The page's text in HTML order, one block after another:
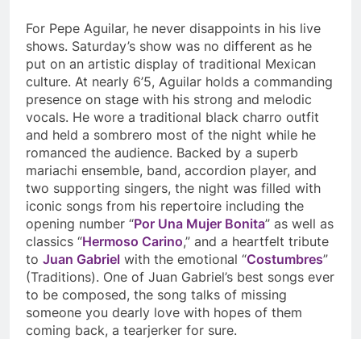
For Pepe Aguilar, he never disappoints in his live
shows. Saturday’s show was no different as he
put on an artistic display of traditional Mexican
culture. At nearly 6’5, Aguilar holds a commanding
presence on stage with his strong and melodic
vocals. He wore a traditional black charro outfit
and held a sombrero most of the night while he
romanced the audience. Backed by a superb
mariachi ensemble, band, accordion player, and
two supporting singers, the night was filled with
iconic songs from his repertoire including the
opening number “Por Una Mujer Bonita” as well as
classics “Hermoso Carino,” and a heartfelt tribute
to Juan Gabriel with the emotional “Costumbres”
(Traditions). One of Juan Gabriel’s best songs ever
to be composed, the song talks of missing
someone you dearly love with hopes of them
coming back, a tearjerker for sure.